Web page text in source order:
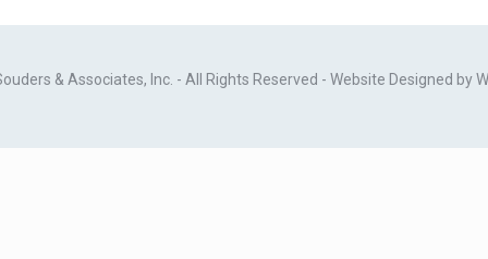
& Associates, Inc. - All Rights Reserved - Website Designed by